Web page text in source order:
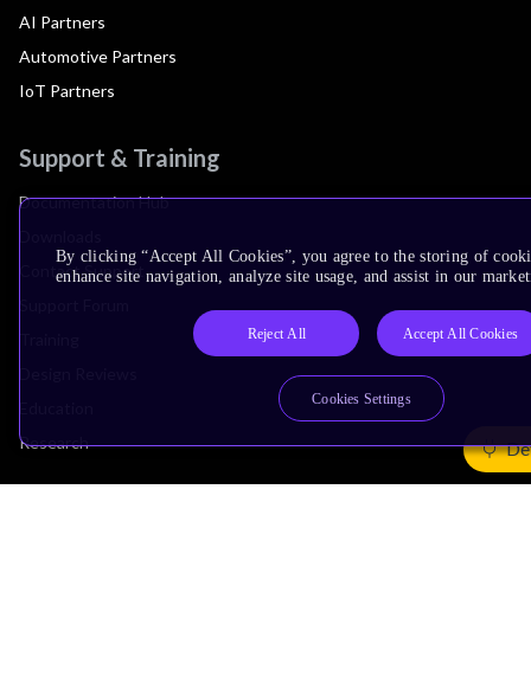
AI Partners
Automotive Partners
IoT Partners
Support & Training
Documentation Hub
Contact Support
Research
By clicking “Accept All Cookies”, you agree to the storing of
enhance site navigation, analyze site usage, and assist in our
Reject All Accept All Cookies
Cookies Settings